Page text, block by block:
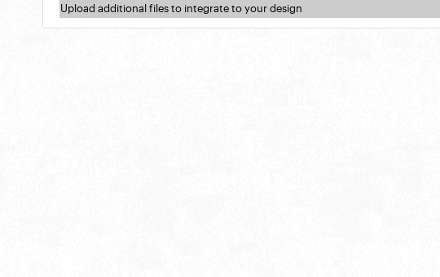
Upload additional files to integrate to your design